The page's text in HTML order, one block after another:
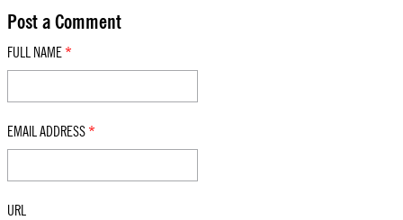
Post a Comment
FULL NAME *
EMAIL ADDRESS *
URL